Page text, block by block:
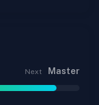
Next Master